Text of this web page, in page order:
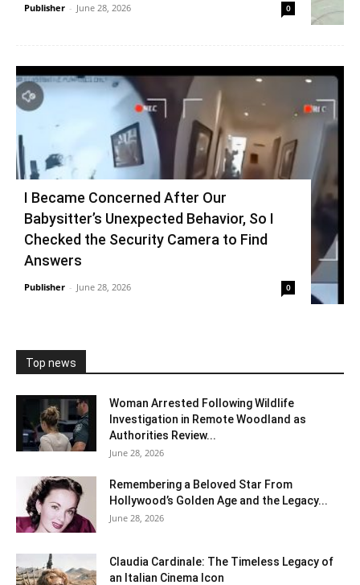
Publisher - June 28, 2026 0
I Became Concerned After Our
Babysitter’s Unexpected Behavior, So I
Checked the Security Camera to Find
Answers
Publisher - June 28, 2026 0
Top news
Woman Arrested Following Wildlife
Investigation in Remote Woodland as
Authorities Review...
June 28, 2026
Remembering a Beloved Star From
Hollywood’s Golden Age and the Legacy...
June 28, 2026
Claudia Cardinale: The Timeless Legacy of
an Italian Cinema Icon